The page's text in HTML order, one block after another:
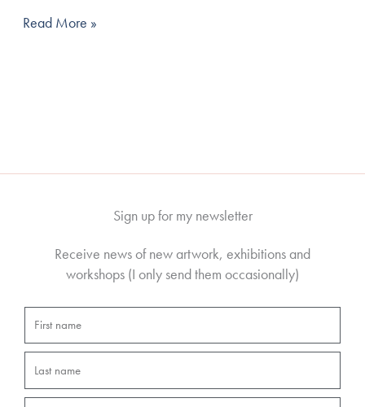
Read More »
Sign up for my newsletter
Receive news of new artwork, exhibitions and
workshops (I only send them occasionally)
First